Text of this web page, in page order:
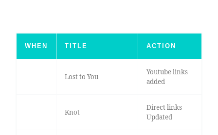
WHEN TITLE ACTION
Lost to You
Youtube links
added
Knot
Direct links
Updated